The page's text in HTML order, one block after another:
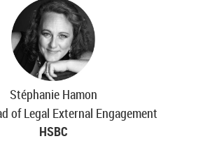
Stéphanie Hamon
of Legal External Engagement
HSBC